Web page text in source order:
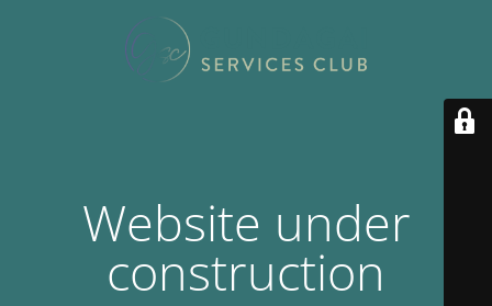
Website under
construction